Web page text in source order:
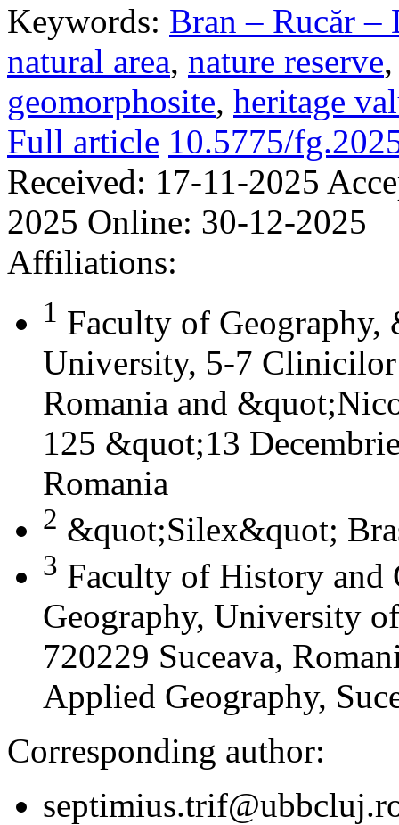
Keywords: Bran – Rucăr –
natural area, nature reserve
geomorphosite, heritage
Full article 10.5775/
Received: 17-11-2025
2025 Online: 30-12-2025
Affiliations:
1 Faculty of
University, 5-7
Romania and
125 &quot;13
Romania
2 &quot;Silex&quot;
3 Faculty of History and
Geography, University
720229 Suceava,
Applied Geography,
Corresponding author: